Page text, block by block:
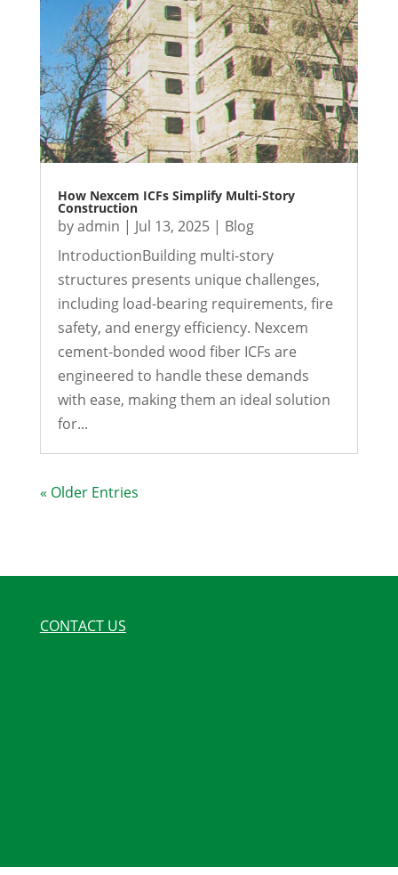
How Nexcem ICFs Simplify Multi-Story
Construction
byadmin | Jul 13, 2025| Blog
IntroductionBuilding multi-story
structures presents unique challenges,
including load-bearing requirements, fire
safety, and energy efficiency. Nexcem
cement-bonded wood fiber ICFs are
engineered to handle these demands
with ease, making them an ideal solution
for...
« Older Entries
CONTACT US